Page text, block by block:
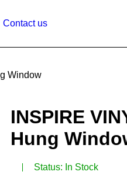
Contact us
Window
INSPIRE
Hung
Status: In Stock